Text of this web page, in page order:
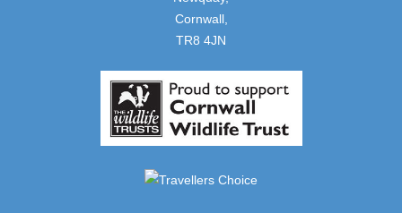
Cornwall,
TR8 4JN